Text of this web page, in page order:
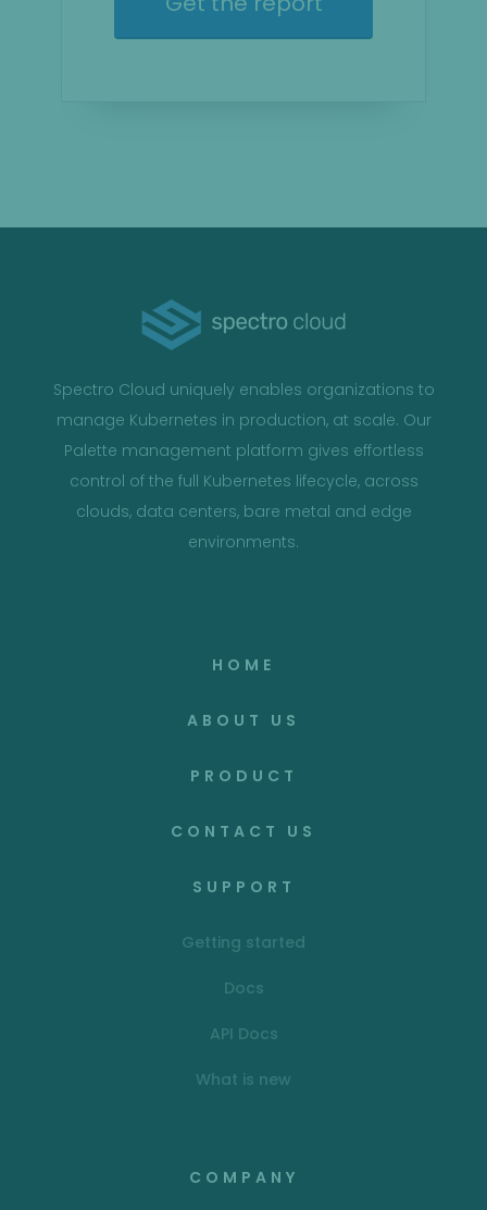
Spectro Cloud uniquely enables organizations to
manage Kubernetes in production, at scale. Our
Palette management platform gives effortless
control of the full Kubernetes lifecycle, across
clouds, data centers, bare metal and edge
environments.
HOME
ABOUT US
PRODUCT
CONTACT US
SUPPORT
Getting started
Docs
API Docs
What is new
COMPANY